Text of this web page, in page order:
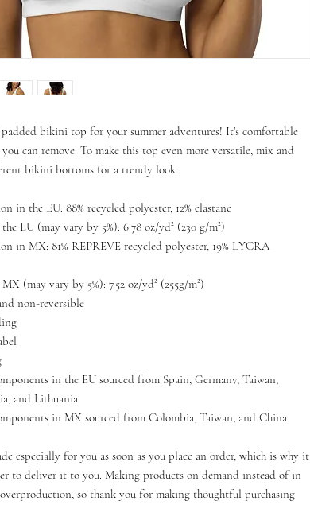
bikini top for your summer adventures! It’s comfortable
can remove. To make this top even more versatile, mix and
bikini bottoms for a trendy look.
in the EU: 88% recycled polyester, 12% elastane
EU (may vary by 5%): 6.78 oz/yd² (230 g/m²)
in MX: 81% REPREVE recycled polyester, 19% LYCRA
(may vary by 5%): 7.52 oz/yd² (255g/m²)
non-reversible
in the EU sourced from Spain, Germany, Taiwan,
and Lithuania
in MX sourced from Colombia, Taiwan, and China
especially for you as soon as you place an order, which is why it
to deliver it to you. Making products on demand instead of in
so thank you for making thoughtful purchasing